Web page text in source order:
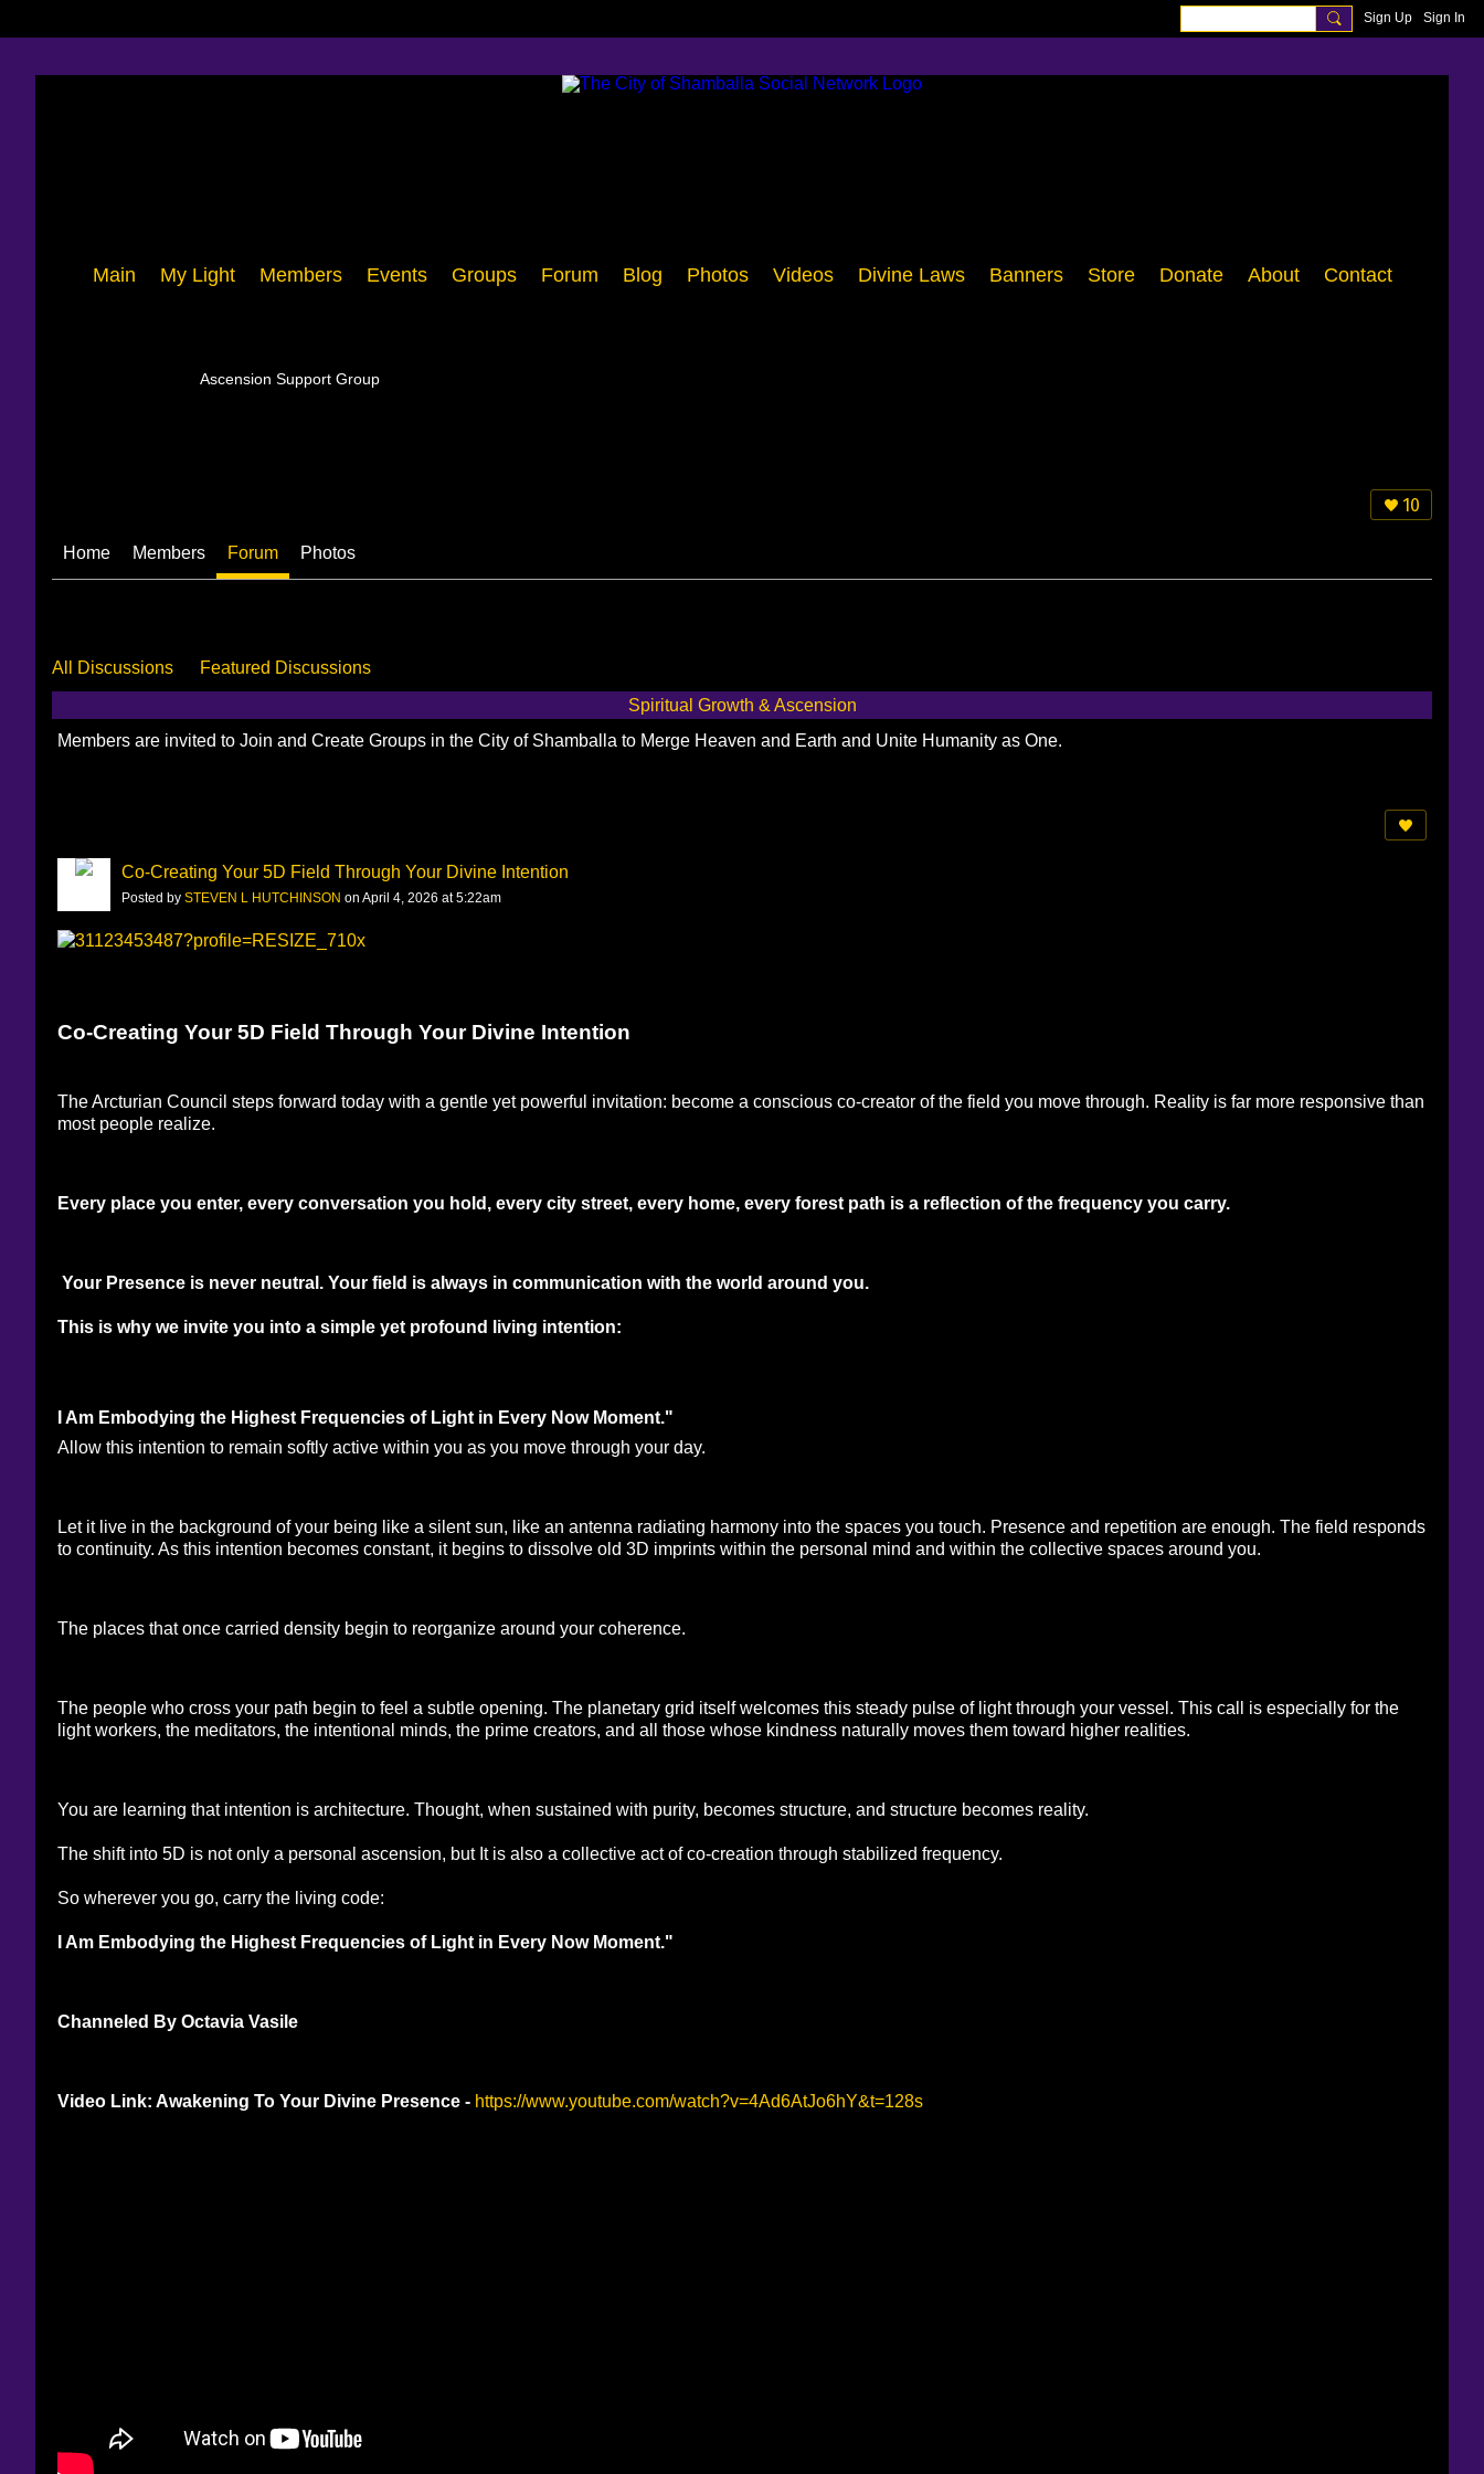
Sign Up Sign In
Main My Light Members Events Groups Forum Blog Photos Videos Divine Laws Banners Store Donate About Contact
Ascension Support Group
10
Home Members Forum Photos
All Discussions
Featured Discussions
Spiritual Growth & Ascension
Members are invited to Join and Create Groups in the City of Shamballa to Merge Heaven and Earth and Unite Humanity as One.
Co-Creating Your 5D Field Through Your Divine Intention
Posted by STEVEN L HUTCHINSON on April 4, 2026 at 5:22am
Co-Creating Your 5D Field Through Your Divine Intention
The Arcturian Council steps forward today with a gentle yet powerful invitation: become a conscious co-creator of the field you move through. Reality is far more responsive than
most people realize.
Every place you enter, every conversation you hold, every city street, every home, every forest path is a reflection of the frequency you carry.
Your Presence is never neutral. Your field is always in communication with the world around you.
This is why we invite you into a simple yet profound living intention:
I Am Embodying the Highest Frequencies of Light in Every Now Moment."
Allow this intention to remain softly active within you as you move through your day.
Let it live in the background of your being like a silent sun, like an antenna radiating harmony into the spaces you touch. Presence and repetition are enough. The field responds
to continuity. As this intention becomes constant, it begins to dissolve old 3D imprints within the personal mind and within the collective spaces around you.
The places that once carried density begin to reorganize around your coherence.
The people who cross your path begin to feel a subtle opening. The planetary grid itself welcomes this steady pulse of light through your vessel. This call is especially for the
light workers, the meditators, the intentional minds, the prime creators, and all those whose kindness naturally moves them toward higher realities.
You are learning that intention is architecture. Thought, when sustained with purity, becomes structure, and structure becomes reality.
The shift into 5D is not only a personal ascension, but It is also a collective act of co-creation through stabilized frequency.
So wherever you go, carry the living code:
I Am Embodying the Highest Frequencies of Light in Every Now Moment."
Channeled By Octavia Vasile
Video Link: Awakening To Your Divine Presence - https://www.youtube.com/watch?v=4Ad6AtJo6hY&t=128s